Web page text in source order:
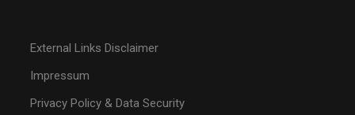
External Links Disclaimer
Impressum
Privacy Policy & Data Security